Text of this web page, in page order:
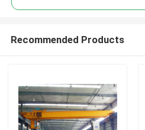
Recommended Products